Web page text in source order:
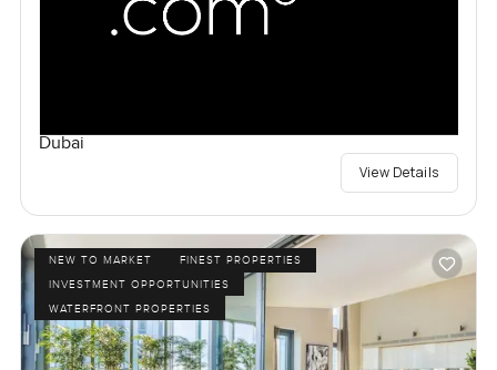
Dubai
View Details
NEW TO MARKET
FINEST PROPERTIES
INVESTMENT OPPORTUNITIES
WATERFRONT PROPERTIES